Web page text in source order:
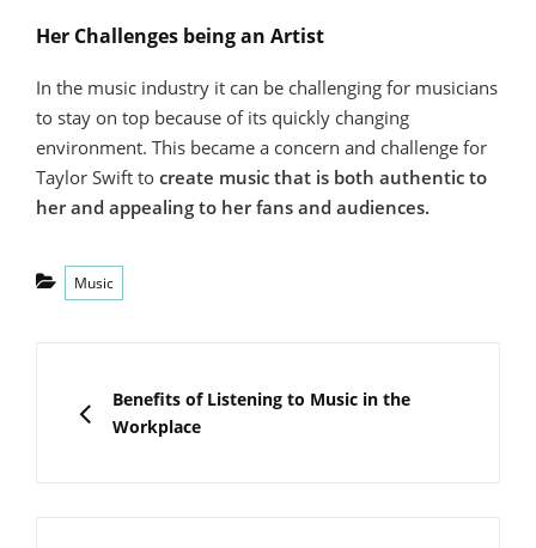
Her Challenges being an Artist
In the music industry it can be challenging for musicians
to stay on top because of its quickly changing
environment. This became a concern and challenge for
Taylor Swift to create music that is both authentic to
her and appealing to her fans and audiences.
Categories
Music
navigation
PREVIOUS
Benefits of Listening to Music in the
Workplace